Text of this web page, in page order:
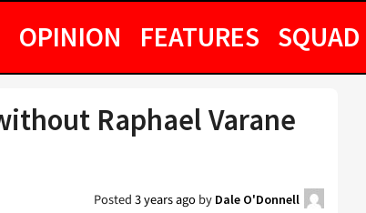
OPINION FEATURES SQUAD
Raphael Varane
Posted3 years agoby Dale O'Donnell